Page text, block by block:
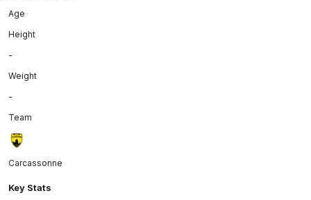
Age
Height
-
Weight
-
Team
Carcassonne
Key Stats